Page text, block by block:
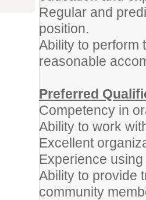
Regular and
position.
Ability to perform
reasonable
Preferred
Competency in
Ability to work
Excellent
Experience
Ability to provide
community